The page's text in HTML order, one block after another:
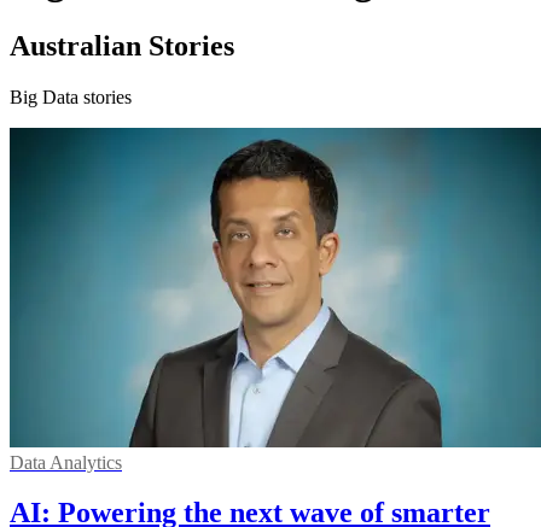
Australian Stories
Big Data stories
Data Analytics
AI: Powering the next wave of smarter